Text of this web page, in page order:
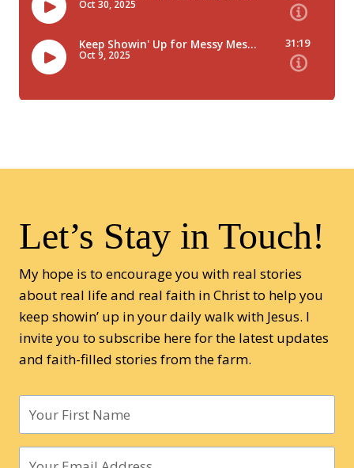
Let’s Stay in Touch!
My hope is to encourage you with real stories
about real life and real faith in Christ to help you
keep showin’ up in your daily walk with Jesus. I
invite you to subscribe here for the latest updates
and faith-filled stories from the farm.